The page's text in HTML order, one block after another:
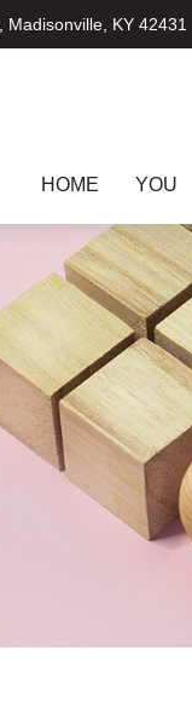
Madisonville, KY 42431
HOME YOU